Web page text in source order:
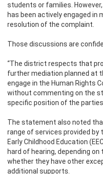
students or families.
has been actively engaged in
resolution of the complaint.
Those discussions are
“The district respects that
further mediation planned at
engage in the Human Rights
without commenting on the
specific position of the
The statement also noted
range of services provided by
Early Childhood Education
hard of hearing, depending
whether they have other
additional supports.